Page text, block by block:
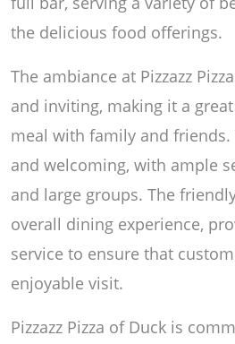
the delicious food offerings.
The ambiance at Pizzazz
and inviting, making it a
meal with family and
and welcoming, with ample
and large groups. The
overall dining experience,
service to ensure that
enjoyable visit.
Pizzazz Pizza of Duck is